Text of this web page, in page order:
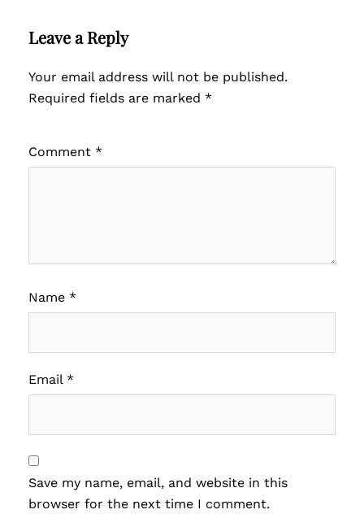
Leave a Reply
Your email address will not be published.
Required fields are marked *
Comment *
Name *
Email *
Save my name, email, and website in this
browser for the next time I comment.